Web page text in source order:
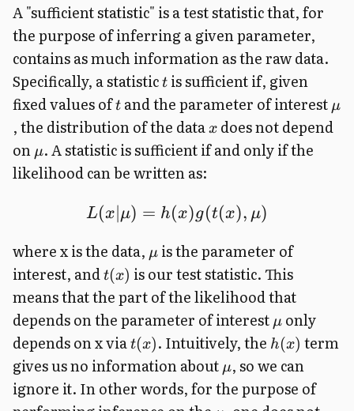
A "sufficient statistic" is a test statistic that, for
the purpose of inferring a given parameter,
contains as much information as the raw data.
Specifically, a statistic t is sufficient if, given
fixed values oft and the parameter of interest μ
, the distribution of the data x does not depend
on μ. A statistic is sufficient if and only if the
likelihood can be written as:
L(x∣μ) = h(x)g(t(x), μ)
where x is the data, μ is the parameter of
interest, and t(x) is our test statistic. This
means that the part of the likelihood that
depends on the parameter of interest μ only
depends on x via t(x). Intuitively, the h(x) term
gives us no information about μ, so we can
ignore it. In other words, for the purpose of